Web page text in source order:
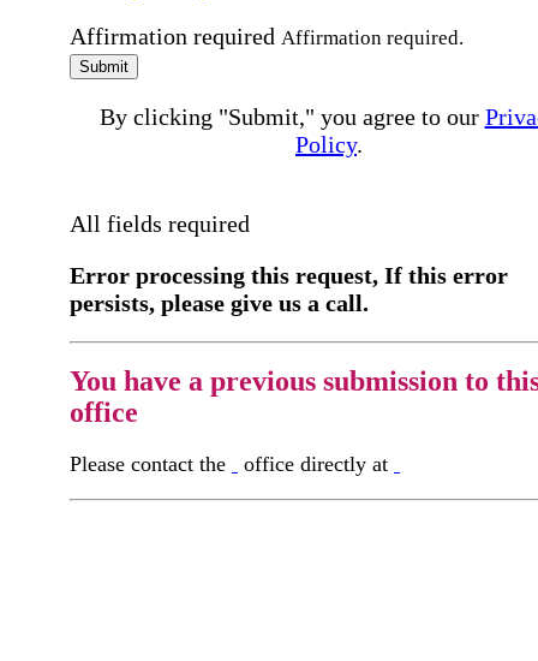
Affirmation required Affirmation required.
Submit
By clicking "Submit," you agree to our
Policy.
All fields required
Error processing this request, If this error
persists, please give us a call.
You have a previous submission to
office
Please contact the office directly at